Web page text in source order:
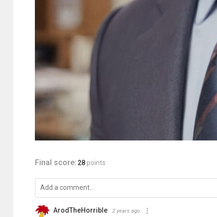
Final score: 28 points
ArodTheHorrible 2 years ago